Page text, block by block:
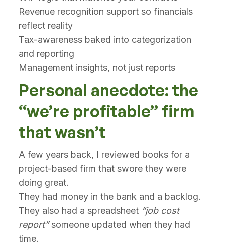
Revenue recognition support so financials
reflect reality
Tax-awareness baked into categorization
and reporting
Management insights, not just reports
Personal anecdote: the
“we’re profitable” firm
that wasn’t
A few years back, I reviewed books for a
project-based firm that swore they were
doing great.
They had money in the bank and a backlog.
They also had a spreadsheet “job cost
report”someone updated when they had
time.